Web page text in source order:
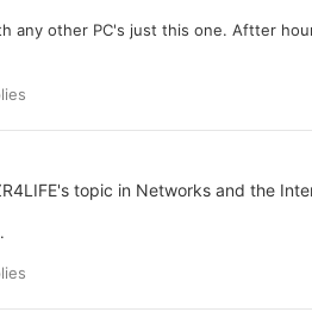
any other PC's just this one. Aftter
's topic in Networks and the